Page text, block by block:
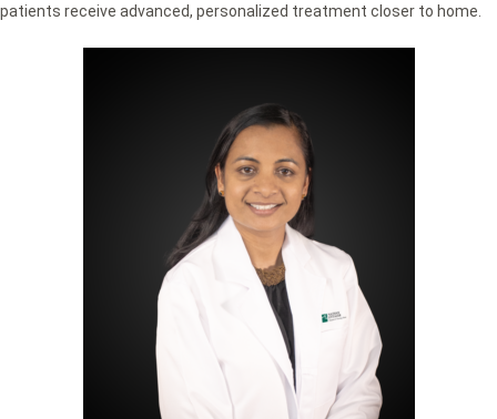
patients receive advanced, personalized treatment closer to home.